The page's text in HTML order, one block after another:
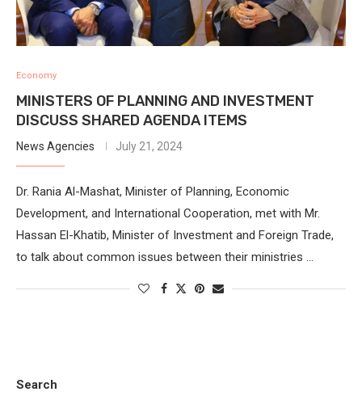
Economy
MINISTERS OF PLANNING AND INVESTMENT
DISCUSS SHARED AGENDA ITEMS
News Agencies July 21, 2024
Dr. Rania Al-Mashat, Minister of Planning, Economic
Development, and International Cooperation, met with Mr.
Hassan El-Khatib, Minister of Investment and Foreign Trade,
to talk about common issues between their ministries …
Search